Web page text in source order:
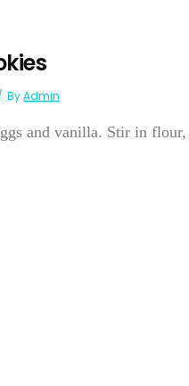
ByAdmin
and vanilla. Stir in